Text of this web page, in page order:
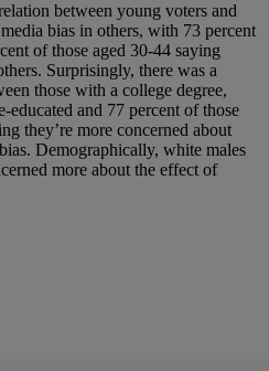
between young voters and
bias in others, with 73 percent
of those aged 30-44 saying
Surprisingly, there was a
those with a college degree,
and 77 percent of those
they’re more concerned about
Demographically, white males
more about the effect of